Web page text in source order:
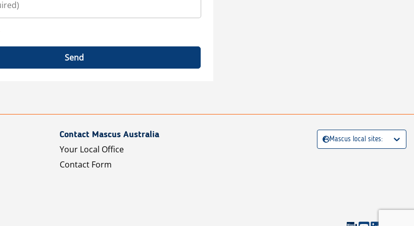
Send
Contact Mascus Australia
Your Local Office
Contact Form
Mascus local sites: